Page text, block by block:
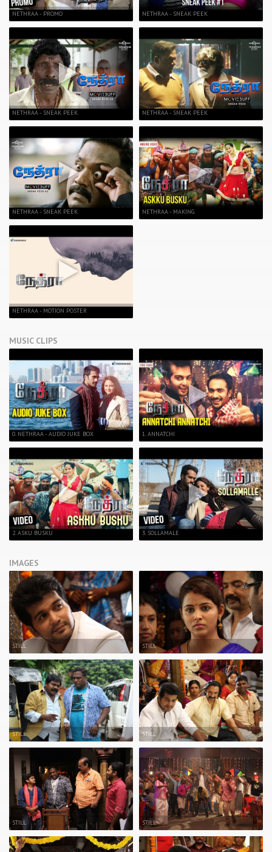
NETHRAA - PROMO
NETHRAA - SNEAK PEEK
NETHRAA - SNEAK PEEK
NETHRAA - MOTION POSTER
NETHRAA - SNEAK PEEK
NETHRAA - SNEAK PEEK
NETHRAA - MAKING
MUSIC CLIPS
0. NETHRAA - AUDIO JUKE BOX
2. ASKU BUSKU
1. ANNATCHI
3. SOLLAMALE
IMAGES
STILL
STILL
STILL
STILL
STILL
STILL